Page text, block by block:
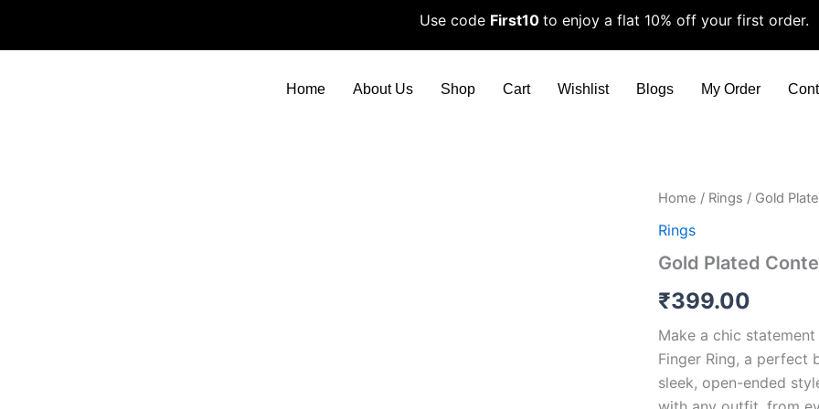
Use code First10 to enjoy a flat 10% off your first order.
Home About Us Shop Cart Wishlist Blogs My Order
Home / Rings / Gold
Rings
Gold Plated
₹399.00
Make a chic
Finger Ring, a perfect
sleek, open-ended
Gold
Contemporary
Finger
quantity